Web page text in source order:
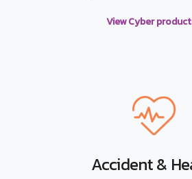
View Cyber
Accident &